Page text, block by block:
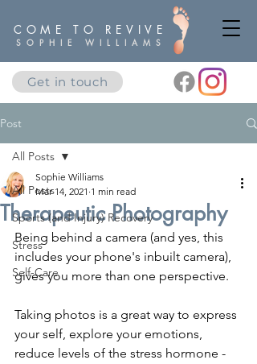
SOPHIE WILLIAMS
COME TO REVIVE
Get in touch
Post
All Posts
Sports (and Injury) Recovery
Stress
Self-Care
All Posts
Therapeutic Photography
Sophie Williams
Mar 14, 2021 1 min read
Being behind a camera (and yes, this
includes your phone's inbuilt camera),
gives you more than one perspective.
Taking photos is a great way to express
your self, explore your emotions,
reduce levels of the stress hormone -